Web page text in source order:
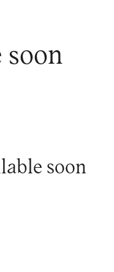
soon
soon